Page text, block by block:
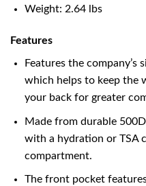
Weight: 2.64 lbs
Features
Features the company’s
which helps to keep the
your back for greater
Made from durable
with a hydration or TSA
compartment.
The front pocket